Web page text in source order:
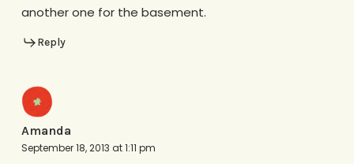
another one for the basement.
Reply
Amanda
September 18, 2013 at 1:11 pm